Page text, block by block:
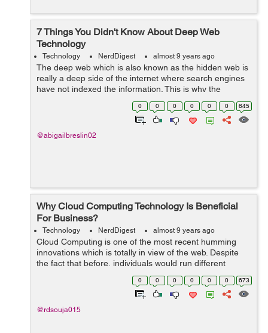
7 Things You Didn't Know About Deep Web
Technology
Technology NerdDigest almost 9 years ago
The deep web which is also known as the hidden web is
really a deep side of the internet where search engines
have not indexed the information. This is why the
information remains invisible to human eye unless they
use software to review it. &...
0 0 0 0 0 0 645
@abigailbreslin02
Why Cloud Computing Technology Is Beneficial
For Business?
Technology NerdDigest almost 9 years ago
Cloud Computing is one of the most recent humming
innovations which is totally in view of the web. Despite
the fact that before, individuals would run different
applications or projects from a product which has been
downloaded on their PC or thei...
0 0 0 0 0 0 673
@rdsouja015